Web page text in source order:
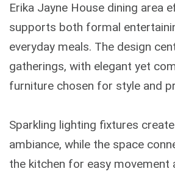
Erika Jayne House dining area
supports both formal
everyday meals. The design
gatherings, with elegant yet
furniture chosen for style and
Sparkling lighting fixtures
ambiance, while the space
the kitchen for easy movement